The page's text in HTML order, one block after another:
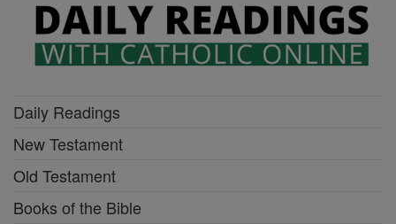
Daily Readings
New Testament
Old Testament
Books of the Bible